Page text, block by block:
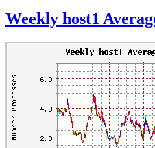
Weekly host1